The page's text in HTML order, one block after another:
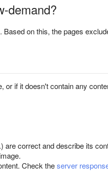
demand?
on this, the pages
or if it doesn't contain any
are correct and describe its
Check theserver